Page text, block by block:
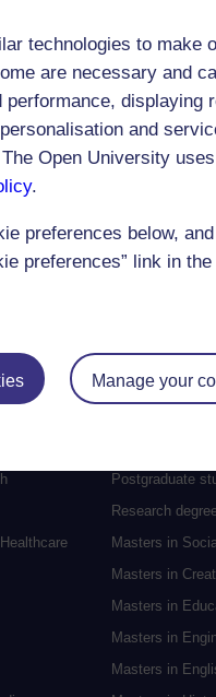
technologies to make
are necessary and
displaying
and
Open University
.
preferences below,
preferences” link in
Manage your
(56 minutes)
Postgraduate
Research
Masters in
Masters in
Masters in
Masters in
Masters in